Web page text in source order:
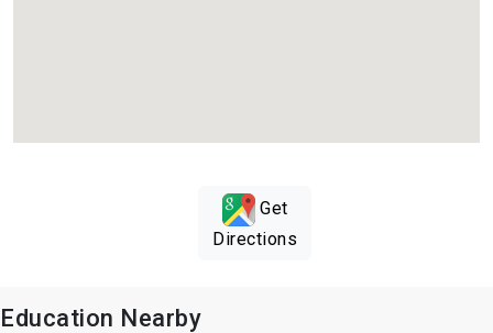
Get
Directions
Education Nearby